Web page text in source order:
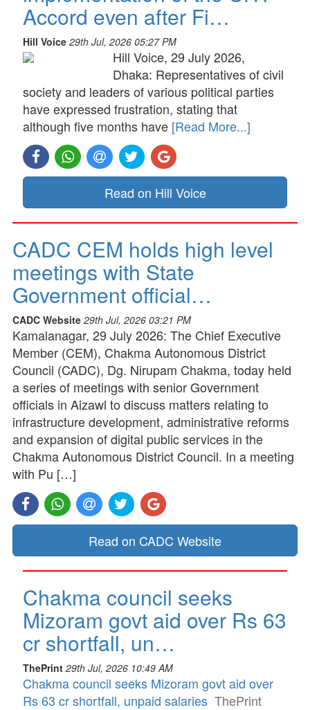
Accord even after Fi…
Hill Voice 29th Jul, 2026 05:27 PM
Hill Voice, 29 July 2026,
Dhaka: Representatives of civil
society and leaders of various political parties
have expressed frustration, stating that
although five months have [Read More...]
Read on Hill Voice
CADC CEM holds high level
meetings with State
Government official…
CADC Website 29th Jul, 2026 03:21 PM
Kamalanagar, 29 July 2026: The Chief Executive
Member (CEM), Chakma Autonomous District
Council (CADC), Dg. Nirupam Chakma, today held
a series of meetings with senior Government
officials in Aizawl to discuss matters relating to
infrastructure development, administrative reforms
and expansion of digital public services in the
Chakma Autonomous District Council. In a meeting
with Pu […]
Read on CADC Website
Chakma council seeks
Mizoram govt aid over Rs 63
cr shortfall, un…
ThePrint 29th Jul, 2026 10:49 AM
Chakma council seeks Mizoram govt aid over
Rs 63 cr shortfall, unpaid salaries ThePrint